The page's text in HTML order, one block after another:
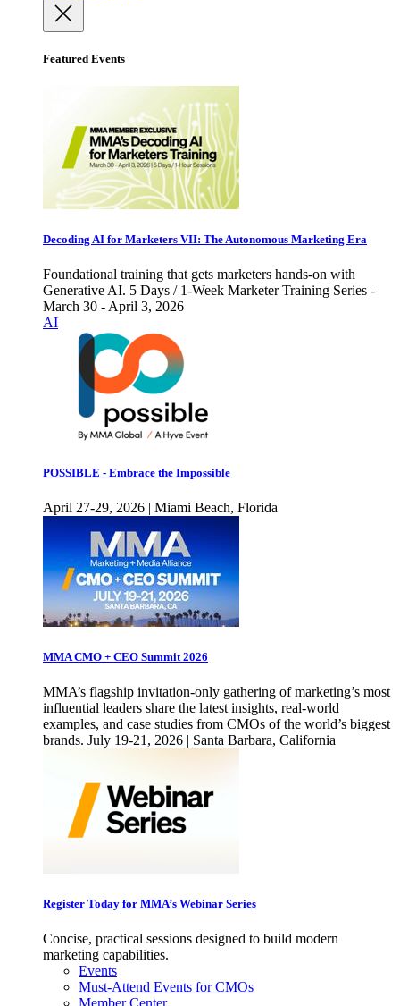
Featured Events
Decoding AI for Marketers VII: The Autonomous Marketing Era
Foundational training that gets marketers hands-on with
Generative AI. 5 Days / 1-Week Marketer Training Series -
March 30 - April 3, 2026
AI
POSSIBLE - Embrace the Impossible
April 27-29, 2026 | Miami Beach, Florida
MMA CMO + CEO Summit 2026
MMA’s flagship invitation-only gathering of marketing’s most
influential leaders share the latest insights, real-world
examples, and case studies from CMOs of the world’s biggest
brands. July 19-21, 2026 | Santa Barbara, California
Register Today for MMA’s Webinar Series
Concise, practical sessions designed to build modern
marketing capabilities.
Events
Must-Attend Events for CMOs